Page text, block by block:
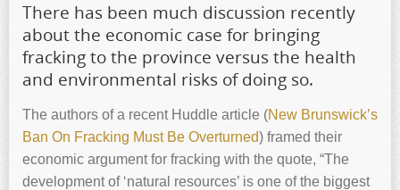
There has been much discussion recently
about the economic case for bringing
fracking to the province versus the health
and environmental risks of doing so.
The authors of a recent Huddle article (New Brunswick’s
Ban On Fracking Must Be Overturned) framed their
economic argument for fracking with the quote, “The
development of ‘natural resources’ is one of the biggest